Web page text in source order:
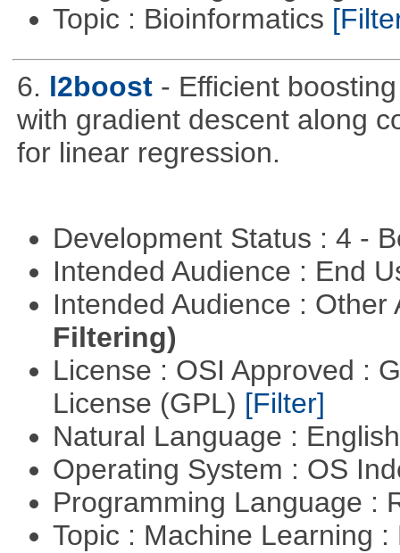
Topic : Bioinformatics
6. l2boost - Efficient
with gradient descent along
for linear regression.
Development Status : 4 -
Intended Audience : End
Intended Audience :
Filtering)
License : OSI Approved :
License (GPL) [Filter]
Natural Language :
Operating System : OS
Programming Language :
Topic : Machine Learning